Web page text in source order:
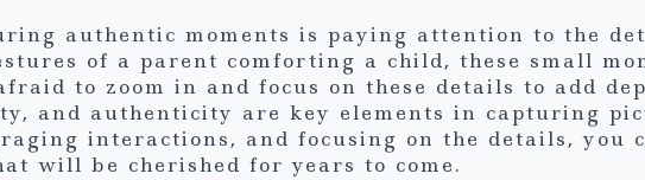
authentic moments is paying attention to the
of a parent comforting a child, these small
to zoom in and focus on these details to add
and authenticity are key elements in capturing
interactions, and focusing on the details, you
will be cherished for years to come.